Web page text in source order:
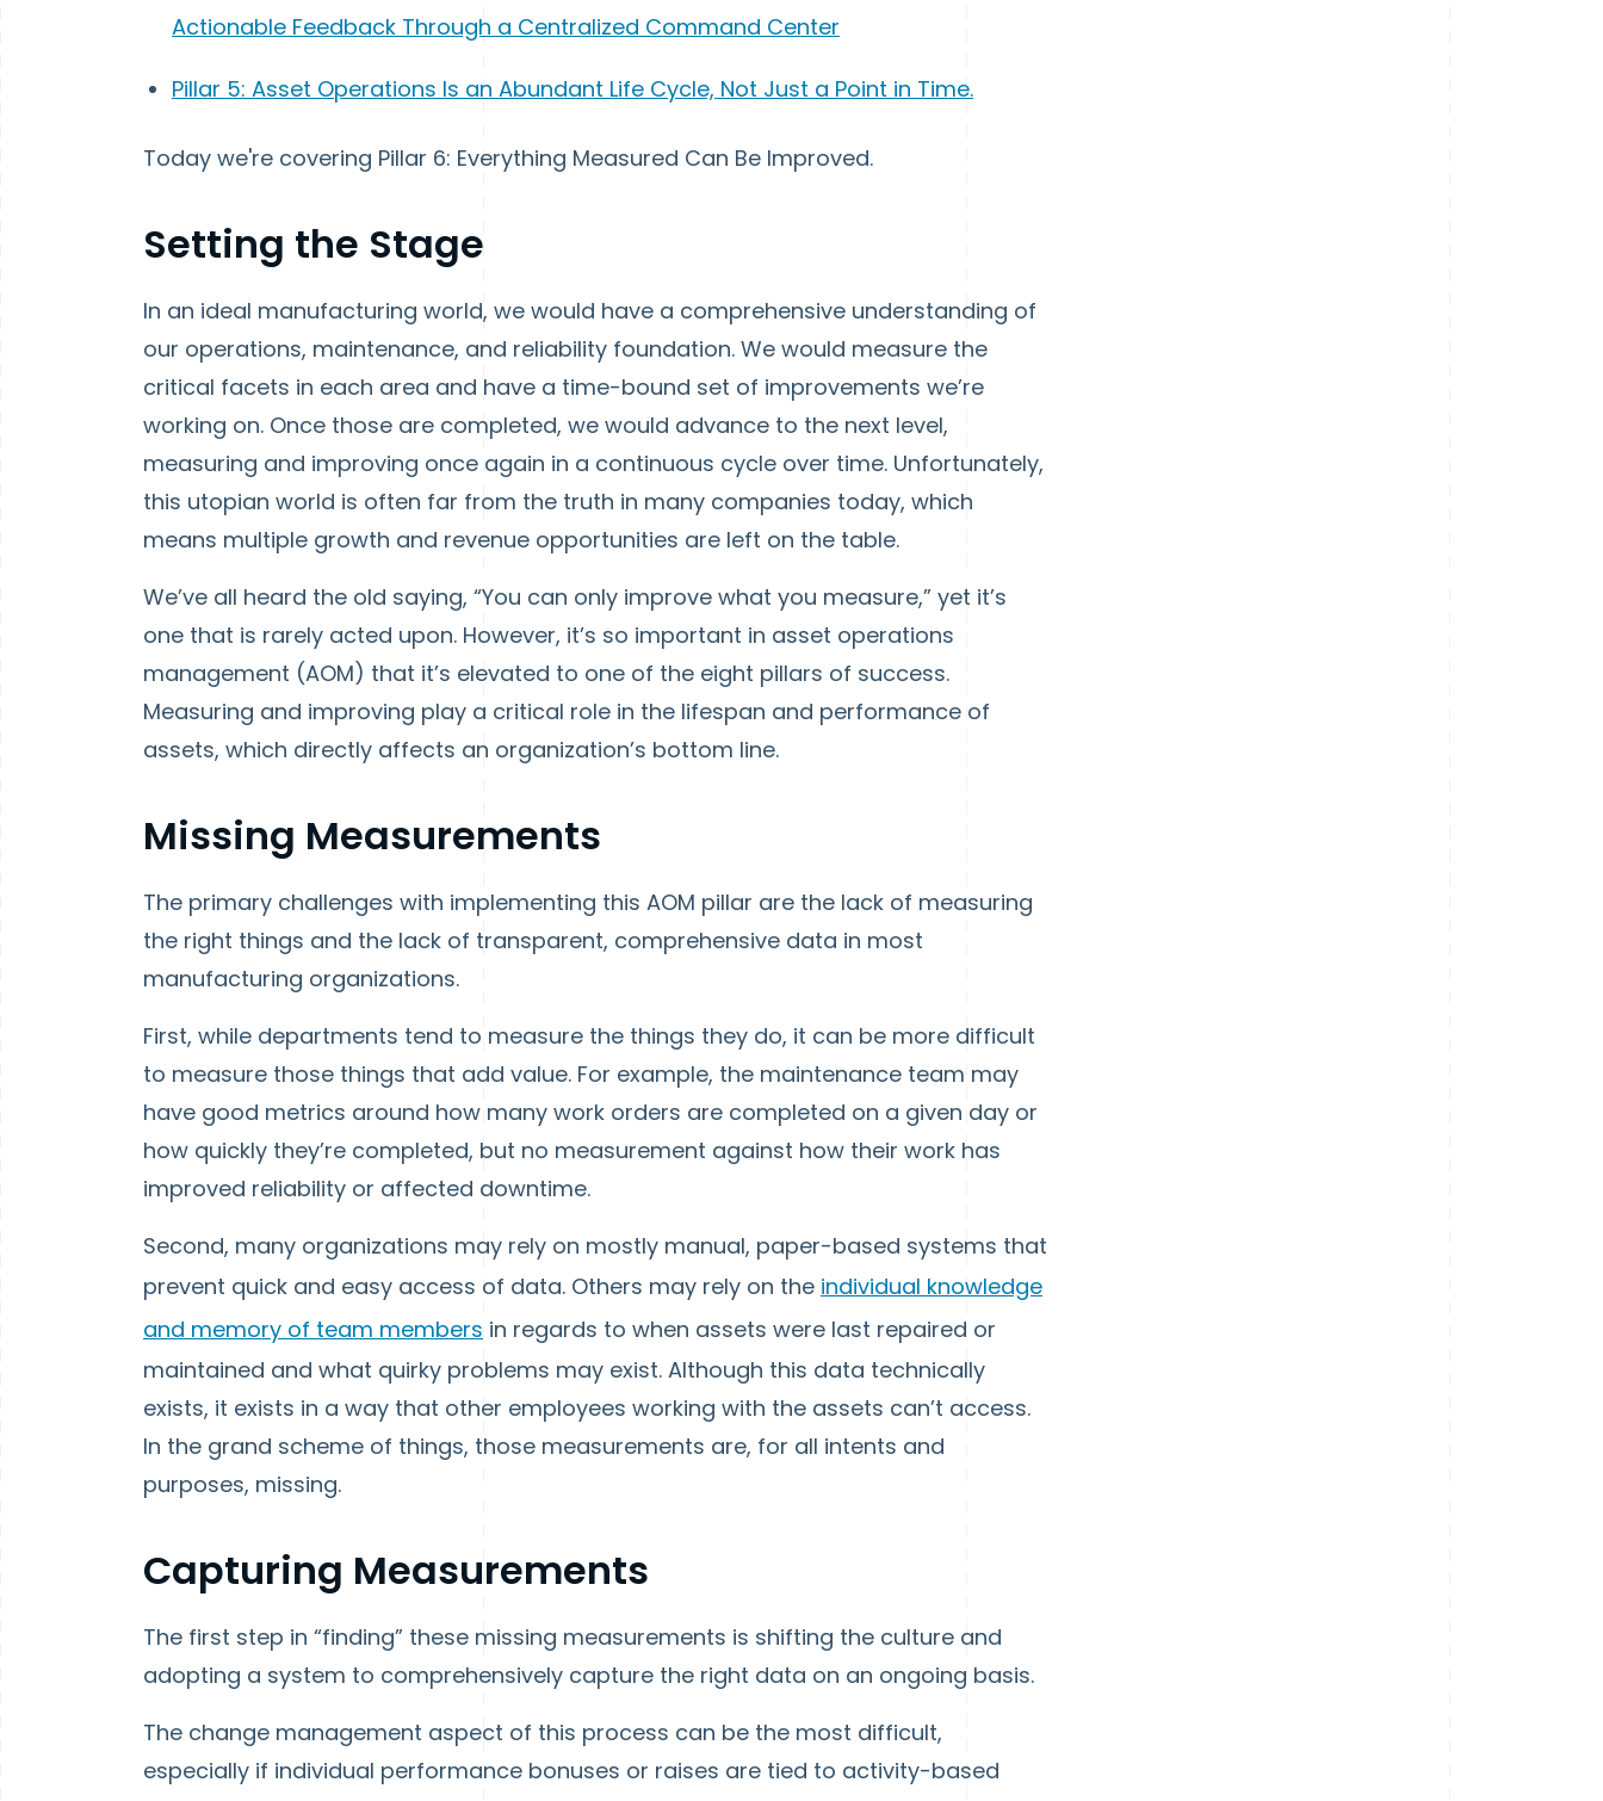
Actionable Feedback Through a Centralized Command Center
Pillar 5: Asset Operations Is an Abundant Life Cycle, Not Just a Point in Time.
Today we're covering Pillar 6: Everything Measured Can Be Improved.
Setting the Stage
In an ideal manufacturing world, we would have a comprehensive understanding of
our operations, maintenance, and reliability foundation. We would measure the
critical facets in each area and have a time-bound set of improvements we’re
working on. Once those are completed, we would advance to the next level,
measuring and improving once again in a continuous cycle over time. Unfortunately,
this utopian world is often far from the truth in many companies today, which
means multiple growth and revenue opportunities are left on the table.
We’ve all heard the old saying, “You can only improve what you measure,” yet it’s
one that is rarely acted upon. However, it’s so important in asset operations
management (AOM) that it’s elevated to one of the eight pillars of success.
Measuring and improving play a critical role in the lifespan and performance of
assets, which directly affects an organization’s bottom line.
Missing Measurements
The primary challenges with implementing this AOM pillar are the lack of measuring
the right things and the lack of transparent, comprehensive data in most
manufacturing organizations.
First, while departments tend to measure the things they do, it can be more difficult
to measure those things that add value. For example, the maintenance team may
have good metrics around how many work orders are completed on a given day or
how quickly they’re completed, but no measurement against how their work has
improved reliability or affected downtime.
Second, many organizations may rely on mostly manual, paper-based systems that
prevent quick and easy access of data. Others may rely on the individual knowledge
and memory of team members in regards to when assets were last repaired or
maintained and what quirky problems may exist. Although this data technically
exists, it exists in a way that other employees working with the assets can’t access.
In the grand scheme of things, those measurements are, for all intents and
purposes, missing.
Capturing Measurements
The first step in “finding” these missing measurements is shifting the culture and
adopting a system to comprehensively capture the right data on an ongoing basis.
The change management aspect of this process can be the most difficult,
especially if individual performance bonuses or raises are tied to activity-based